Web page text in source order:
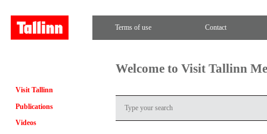
Terms of use Contact
Visit Tallinn
Publications
Videos
Welcome to Visit Tallinn